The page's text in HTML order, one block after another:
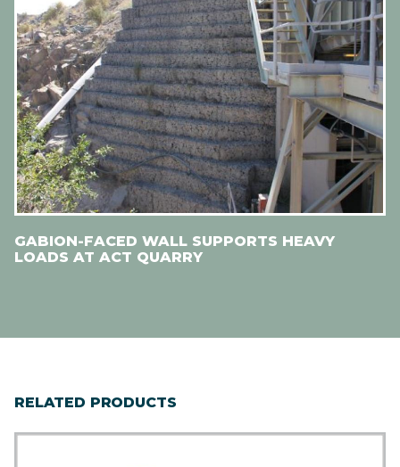
GABION-FACED WALL SUPPORTS HEAVY
LOADS AT ACT QUARRY
RELATED PRODUCTS